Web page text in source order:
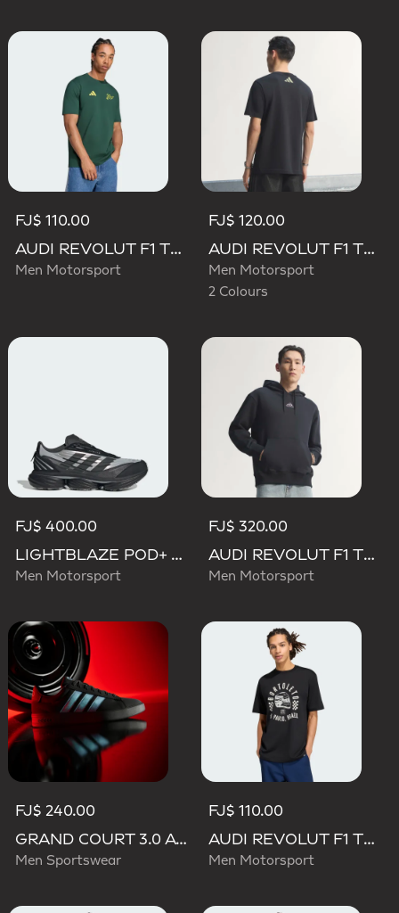
FJ$ 110.00
AUDI REVOLUT F1 TEAM GABRIEL BORTOLETO GRAPHIC IV TEE MEN
Men Motorsport
FJ$ 120.00
AUDI REVOLUT F1 TEAM TEAMGEIST GRAPHIC TEE
Men Motorsport
2 Colours
FJ$ 400.00
LIGHTBLAZE POD+ AUDI REVOLUT F1 TEAM SHOES
Men Motorsport
FJ$ 320.00
AUDI REVOLUT F1 TEAM TEAMGEIST HOODIE
Men Motorsport
FJ$ 240.00
GRAND COURT 3.0 AUDI REVOLUT F1 TEAM SHOES
Men Sportswear
FJ$ 110.00
AUDI REVOLUT F1 TEAM GABRIEL BORTOLETO GRAPHIC II TEE
Men Motorsport